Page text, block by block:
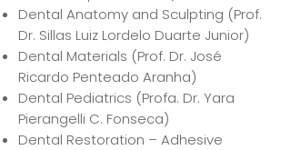
Dental Anatomy and Sculpting (Prof.
Dr. Sillas Luiz Lordelo Duarte Junior)
Dental Materials (Prof. Dr. José
Ricardo Penteado Aranha)
Dental Pediatrics (Profa. Dr. Yara
Pierangelli C. Fonseca)
Dental Restoration – Adhesive